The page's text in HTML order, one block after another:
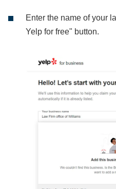
Enter the name of your
Yelp for free" button.